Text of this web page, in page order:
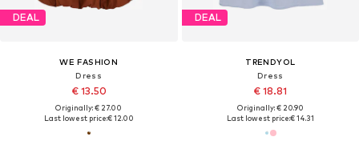
DEAL
WE FASHION
Dress
€ 13.50
Originally: € 27.00
Last lowest price:€ 12.00
DEAL
TRENDYOL
Dress
€ 18.81
Originally: € 20.90
Last lowest price:€ 14.31